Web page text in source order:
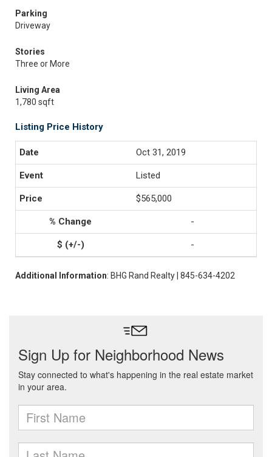
Parking
Driveway
Stories
Three or More
Living Area
1,780 sqft
Listing Price History
Oct 31, 2019
Listed
$565,000
-
-
Additional Information: BHG Rand Realty | 845-634-4202